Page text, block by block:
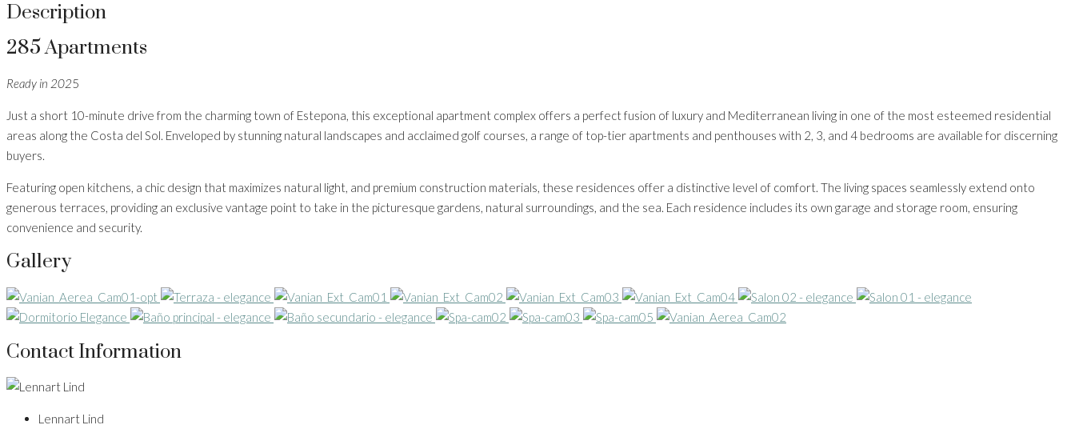
Description
285 Apartments
Ready in 2025
Just a short 10-minute drive from the charming town of Estepona, this exceptional apartment complex offers a perfect fusion of luxury and Mediterranean living in one of the most esteemed residential
areas along the Costa del Sol. Enveloped by stunning natural landscapes and acclaimed golf courses, a range of top-tier apartments and penthouses with 2, 3, and 4 bedrooms are available for discerning
buyers.
Featuring open kitchens, a chic design that maximizes natural light, and premium construction materials, these residences offer a distinctive level of comfort. The living spaces seamlessly extend onto
generous terraces, providing an exclusive vantage point to take in the picturesque gardens, natural surroundings, and the sea. Each residence includes its own garage and storage room, ensuring
convenience and security.
Gallery
Contact Information
Lennart Lind